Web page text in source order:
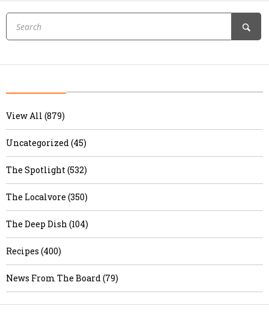
View All (879)
Uncategorized (45)
The Spotlight (532)
The Localvore (350)
The Deep Dish (104)
Recipes (400)
News From The Board (79)